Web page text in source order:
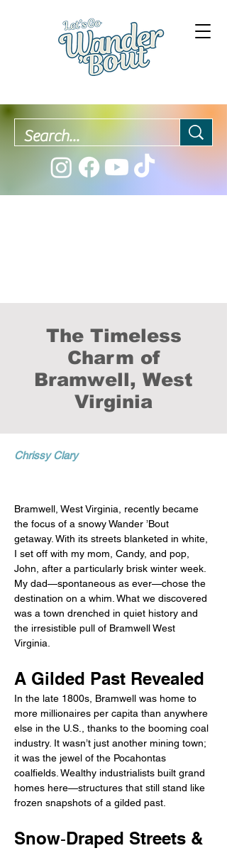
The Timeless
Charm of
Bramwell, West
Virginia
Chrissy Clary
Bramwell, West Virginia, recently became
the focus of a snowy Wander ’Bout
getaway. With its streets blanketed in white,
I set off with my mom, Candy, and pop,
John, after a particularly brisk winter week.
My dad—spontaneous as ever—chose the
destination on a whim. What we discovered
was a town drenched in quiet history and
the irresistible pull of Bramwell West
Virginia.
A Gilded Past Revealed
In the late 1800s, Bramwell was home to
more millionaires per capita than anywhere
else in the U.S., thanks to the booming coal
industry. It wasn’t just another mining town;
it was the jewel of the Pocahontas
coalfields. Wealthy industrialists built grand
homes here—structures that still stand like
frozen snapshots of a gilded past.
Snow‑Draped Streets &